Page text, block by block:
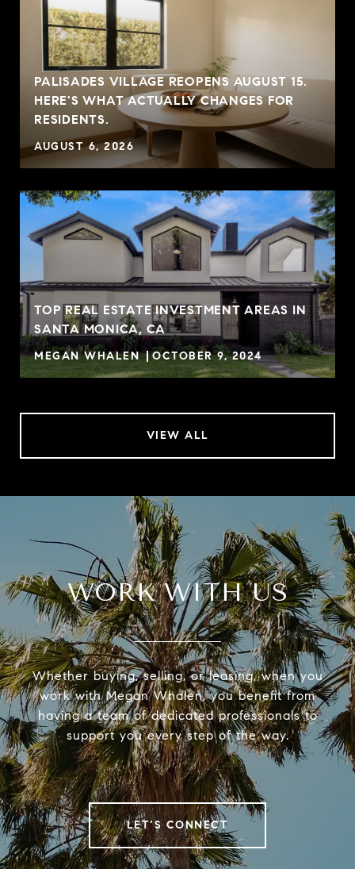
PALISADES VILLAGE REOPENS AUGUST 15.
HERE'S WHAT ACTUALLY CHANGES FOR
RESIDENTS.
AUGUST 6, 2026
TOP REAL ESTATE INVESTMENT AREAS IN
SANTA MONICA, CA
MEGAN WHALEN OCTOBER 9, 2024
VIEW ALL
WORK WITH US
Whether buying, selling, or leasing, when you
work with Megan Whalen, you benefit from
having a team of dedicated professionals to
support you every step of the way.
LET’S CONNECT